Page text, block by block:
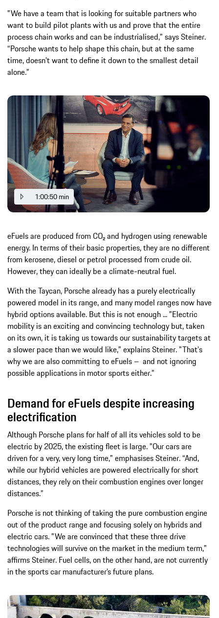
"We have a team that is looking for suitable partners who
want to build pilot plants with us and prove that the entire
process chain works and can be industrialised," says Steiner.
“Porsche wants to help shape this chain, but at the same
time, doesn't want to define it down to the smallest detail
alone.”
1:00:50 min
eFuels are produced from CO₂ and hydrogen using renewable
energy. In terms of their basic properties, they are no different
from kerosene, diesel or petrol processed from crude oil.
However, they can ideally be a climate-neutral fuel.
With the Taycan, Porsche already has a purely electrically
powered model in its range, and many model ranges now have
hybrid options available. But this is not enough ... "Electric
mobility is an exciting and convincing technology but, taken
on its own, it is taking us towards our sustainability targets at
a slower pace than we would like," explains Steiner. "That's
why we are also committing to eFuels – and not ignoring
possible applications in motor sports either.”
Demand for eFuels despite increasing
electrification
Although Porsche plans for half of all its vehicles sold to be
electric by 2025, the existing fleet is large. "Our cars are
driven for a very, very long time," emphasises Steiner. “And,
while our hybrid vehicles are powered electrically for short
distances, they rely on their combustion engines over longer
distances.”
Porsche is not thinking of taking the pure combustion engine
out of the product range and focusing solely on hybrids and
electric cars. "We are convinced that these three drive
technologies will survive on the market in the medium term,"
affirms Steiner. Fuel cells, on the other hand, are not currently
in the sports car manufacturer’s future plans.